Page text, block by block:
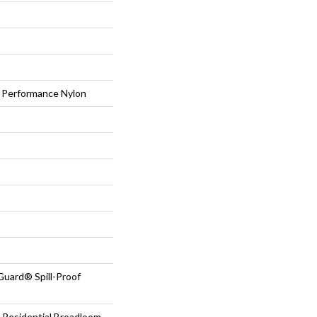
Nylon
Spill-Proof